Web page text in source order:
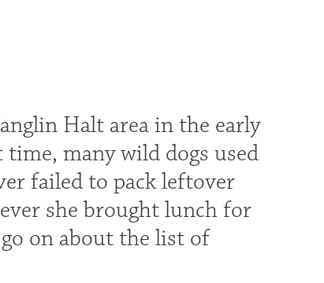
Halt area in the early
many wild dogs used
failed to pack leftover
she brought lunch for
on about the list of